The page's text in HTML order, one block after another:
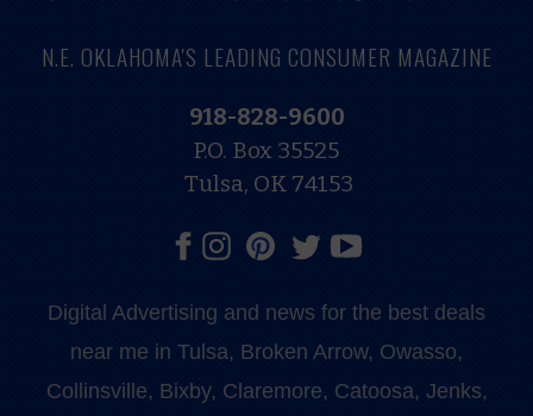
N.E. OKLAHOMA'S LEADING CONSUMER MAGAZINE
918-828-9600
P.O. Box 35525
Tulsa, OK 74153
Digital Advertising and news for the best deals
near me in Tulsa, Broken Arrow, Owasso,
Collinsville, Bixby, Claremore, Catoosa, Jenks,